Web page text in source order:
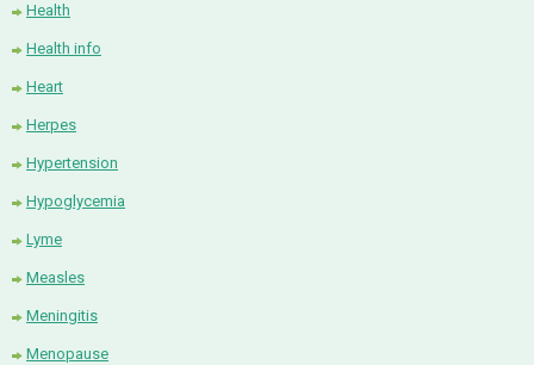
Health
Health info
Heart
Herpes
Hypertension
Hypoglycemia
Lyme
Measles
Meningitis
Menopause